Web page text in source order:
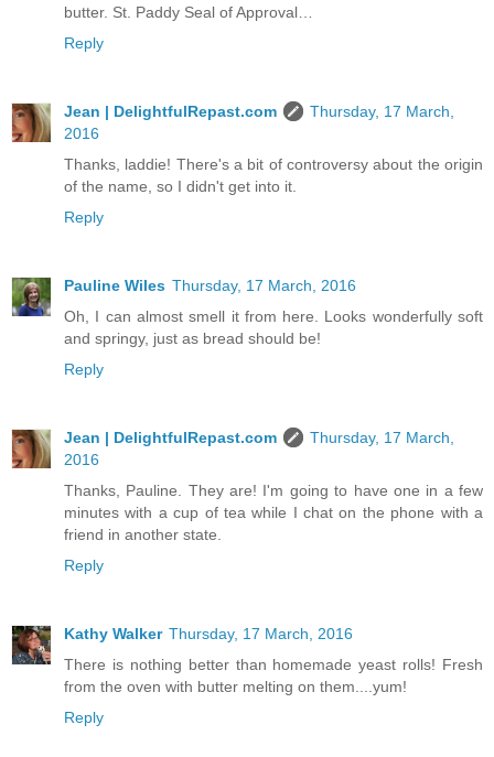
butter. St. Paddy Seal of Approval…
Reply
Jean | DelightfulRepast.com
Thursday, 17 March,
2016
Thanks, laddie! There's a bit of controversy about the origin
of the name, so I didn't get into it.
Reply
Pauline Wiles Thursday, 17 March, 2016
Oh, I can almost smell it from here. Looks wonderfully soft
and springy, just as bread should be!
Reply
Jean | DelightfulRepast.com
Thursday, 17 March,
2016
Thanks, Pauline. They are! I'm going to have one in a few
minutes with a cup of tea while I chat on the phone with a
friend in another state.
Reply
Kathy Walker Thursday, 17 March, 2016
There is nothing better than homemade yeast rolls! Fresh
from the oven with butter melting on them....yum!
Reply